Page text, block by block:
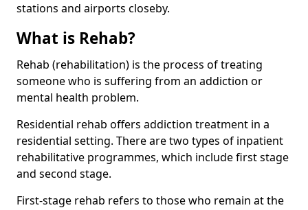
stations and airports closeby.
What is Rehab?
Rehab (rehabilitation) is the process of treating
someone who is suffering from an addiction or
mental health problem.
Residential rehab offers addiction treatment in a
residential setting. There are two types of inpatient
rehabilitative programmes, which include first stage
and second stage.
First-stage rehab refers to those who remain at the